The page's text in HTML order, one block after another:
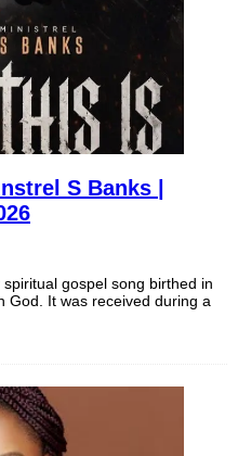
S Banks |
gospel song birthed in
God. It was received during a